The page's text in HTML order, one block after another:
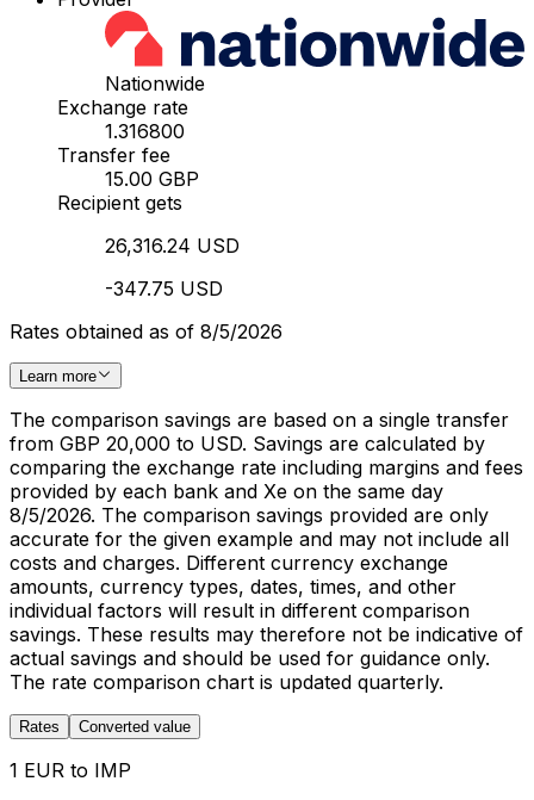
Nationwide
Exchange rate
1.316800
Transfer fee
15.00 GBP
Recipient gets
26,316.24 USD
-347.75 USD
Rates obtained as of 8/5/2026
Learn more
The comparison savings are based on a single transfer
from GBP 20,000 to USD. Savings are calculated by
comparing the exchange rate including margins and fees
provided by each bank and Xe on the same day
8/5/2026. The comparison savings provided are only
accurate for the given example and may not include all
costs and charges. Different currency exchange
amounts, currency types, dates, times, and other
individual factors will result in different comparison
savings. These results may therefore not be indicative of
actual savings and should be used for guidance only.
The rate comparison chart is updated quarterly.
Rates Converted value
1 EUR to IMP